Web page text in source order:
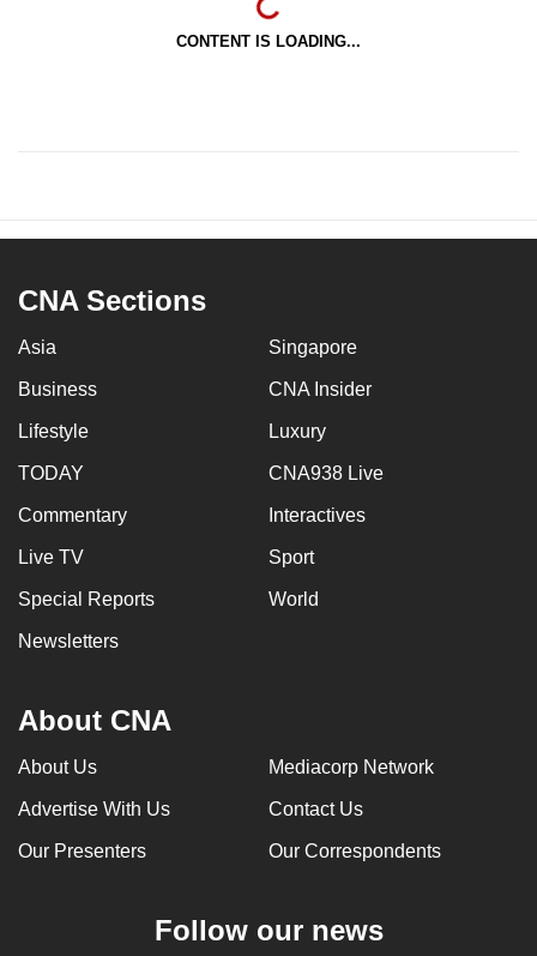
CONTENT IS LOADING...
CNA Sections
Asia Singapore
Business CNA Insider
Lifestyle Luxury
TODAY CNA938 Live
Commentary Interactives
Live TV Sport
Special Reports World
Newsletters
About CNA
About Us Mediacorp Network
Advertise With Us Contact Us
Our Presenters Our Correspondents
Follow our news